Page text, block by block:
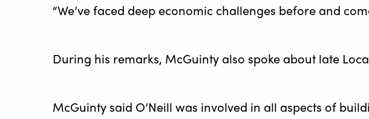
“We’ve faced deep economic challenges before and
During his remarks, McGuinty also spoke about late
McGuinty said O’Neill was involved in all aspects of